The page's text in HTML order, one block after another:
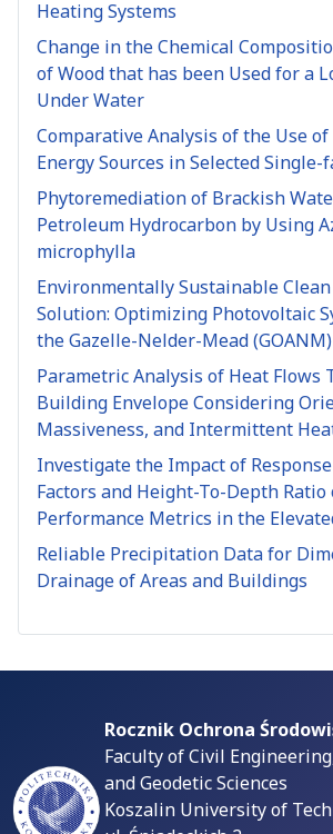
Heating Systems
Change in the Chemical
of Wood that has been Used for a
Under Water
Comparative Analysis of the Use
Energy Sources in Selected Single-
Phytoremediation of Brackish
Petroleum Hydrocarbon by Using
microphylla
Environmentally Sustainable
Solution: Optimizing Photovoltaic
the Gazelle-Nelder-Mead
Parametric Analysis of Heat Flows
Building Envelope Considering
Massiveness, and Intermittent
Investigate the Impact of
Factors and Height-To-Depth Ratio
Performance Metrics in the
Reliable Precipitation Data for
Drainage of Areas and Buildings
Rocznik Ochrona
Faculty of Civil
and Geodetic Sciences
Koszalin University of